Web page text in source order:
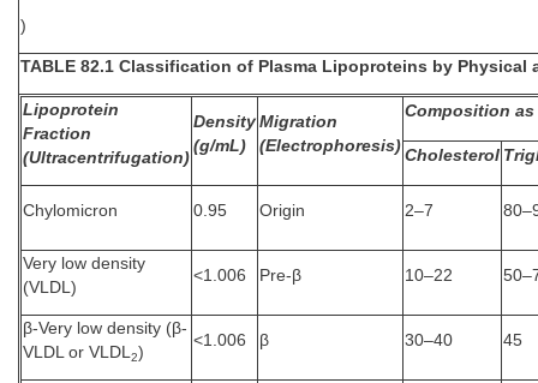
)
TABLE 82.1 Classification of Plasma Lipoproteins by Physical
Lipoprotein
Fraction
(Ultracentrifugation)
Density
(g/mL)
Migration
(Electrophoresis)
Composition as
Cholesterol
Chylomicron 0.95 Origin 2–7
Very low density
(VLDL)
<1.006 Pre-β 10–22
β-Very low density (β-
VLDL or VLDL2)
<1.006 β 30–40 45